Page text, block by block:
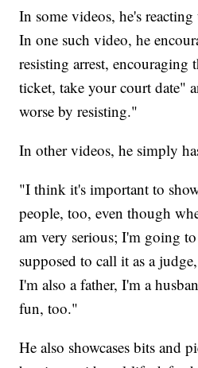
In some videos, he's
In one such video, he
resisting arrest, encouraging
ticket, take your court date"
worse by resisting."
In other videos, he simply
"I think it's important to
people, too, even though
am very serious; I'm going
supposed to call it as a
I'm also a father, I'm a
fun, too."
He also showcases bits and